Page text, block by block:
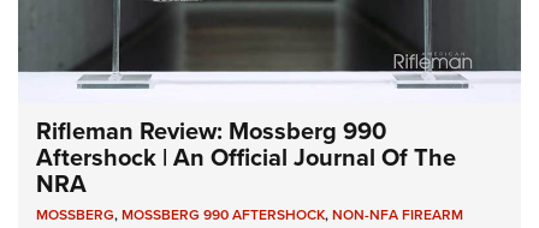
Rifleman Review: Mossberg 990
Aftershock | An Official Journal Of The
NRA
MOSSBERG,MOSSBERG 990 AFTERSHOCK,NON-NFA FIREARM